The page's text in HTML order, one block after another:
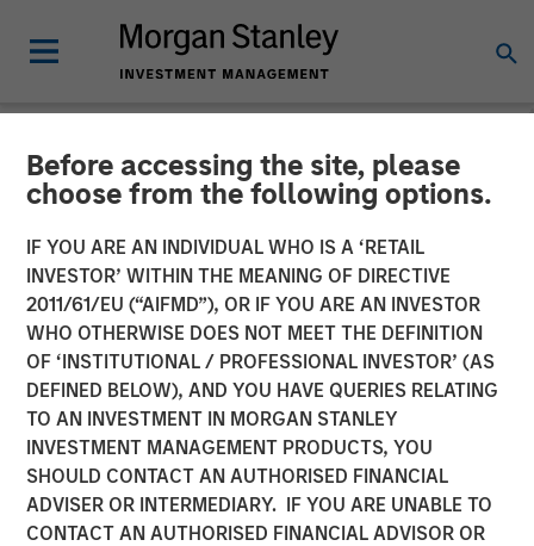
Before accessing the site, please
choose from the following options.
IF YOU ARE AN INDIVIDUAL WHO IS A ‘RETAIL
INVESTOR’ WITHIN THE MEANING OF DIRECTIVE
2011/61/EU (“AIFMD”), OR IF YOU ARE AN INVESTOR
WHO OTHERWISE DOES NOT MEET THE DEFINITION
OF ‘INSTITUTIONAL / PROFESSIONAL INVESTOR’ (AS
DEFINED BELOW), AND YOU HAVE QUERIES RELATING
TO AN INVESTMENT IN MORGAN STANLEY
INVESTMENT MANAGEMENT PRODUCTS, YOU
SHOULD CONTACT AN AUTHORISED FINANCIAL
ADVISER OR INTERMEDIARY. IF YOU ARE UNABLE TO
CONTACT AN AUTHORISED FINANCIAL ADVISOR OR
NEWSROOM
EZ Texting Refocuses on
Core Brand to Deliver
Powerful Mobile Messaging
to Businesses
EZ Texting empowers customers to easily execute
marketing campaigns, send real-time alerts, promote
events and deliver customer service